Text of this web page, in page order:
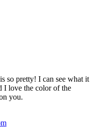
so pretty! I can see what it
I love the color of the
you.